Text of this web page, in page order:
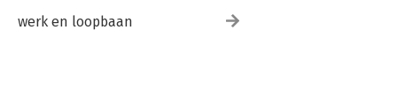
werk en loopbaan